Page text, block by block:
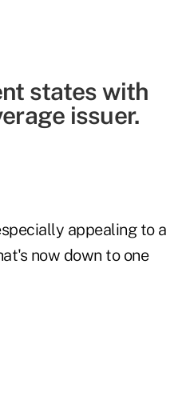
states with
issuer.
appealing to a
now down to one